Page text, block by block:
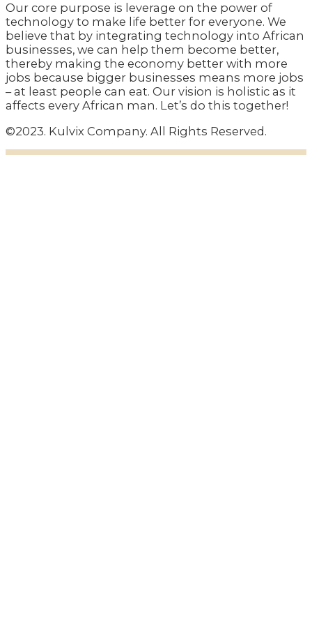
Our core purpose is leverage on the power of
technology to make life better for everyone. We
believe that by integrating technology into African
businesses, we can help them become better,
thereby making the economy better with more
jobs because bigger businesses means more jobs
– at least people can eat. Our vision is holistic as it
affects every African man. Let’s do this together!
©2023. Kulvix Company. All Rights Reserved.